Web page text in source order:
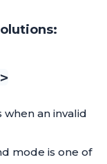
an invalid
mode is one of